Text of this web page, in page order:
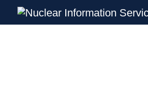
Nuclear Information Service
Investigating the UK